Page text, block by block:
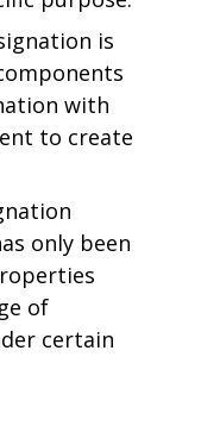
is
with
to create
only been
of
certain